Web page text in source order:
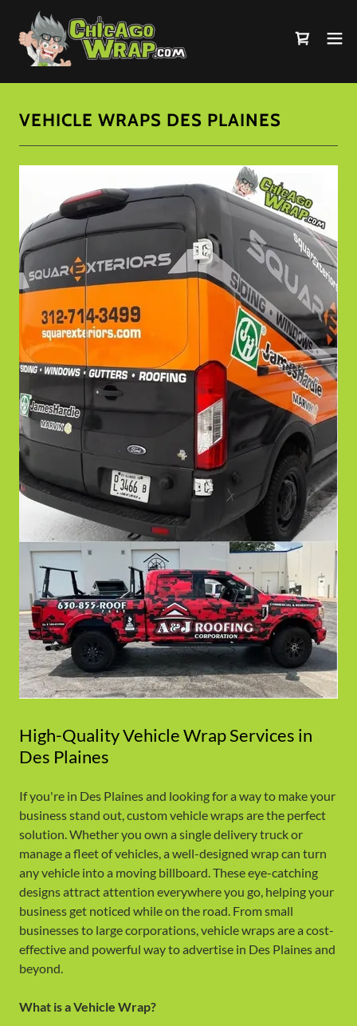
VEHICLE WRAPS DES PLAINES
High-Quality Vehicle Wrap Services in
Des Plaines
If you're in Des Plaines and looking for a way to make your
business stand out, custom vehicle wraps are the perfect
solution. Whether you own a single delivery truck or
manage a fleet of vehicles, a well-designed wrap can turn
any vehicle into a moving billboard. These eye-catching
designs attract attention everywhere you go, helping your
business get noticed while on the road. From small
businesses to large corporations, vehicle wraps are a cost-
effective and powerful way to advertise in Des Plaines and
beyond.
What is a Vehicle Wrap?